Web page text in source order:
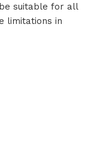
suitable for all
limitations in